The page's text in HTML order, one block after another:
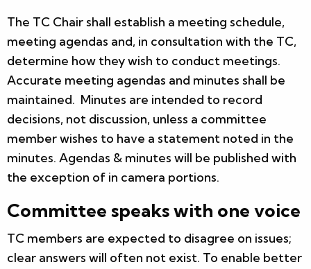
The TC Chair shall establish a meeting schedule,
meeting agendas and, in consultation with the TC,
determine how they wish to conduct meetings.
Accurate meeting agendas and minutes shall be
maintained. Minutes are intended to record
decisions, not discussion, unless a committee
member wishes to have a statement noted in the
minutes. Agendas & minutes will be published with
the exception of in camera portions.
Committee speaks with one voice
TC members are expected to disagree on issues;
clear answers will often not exist. To enable better